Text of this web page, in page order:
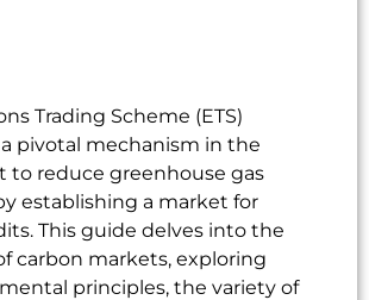
Trading Scheme (ETS)
pivotal mechanism in the
to reduce greenhouse gas
establishing a market for
This guide delves into the
carbon markets, exploring
principles, the variety of